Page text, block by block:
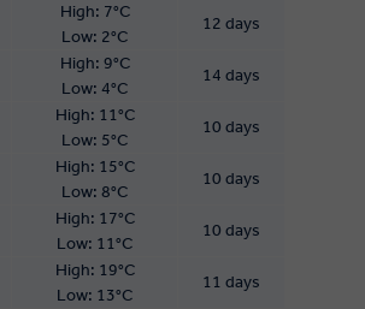
High: 7°C
Low: 2°C
12 days
High: 9°C
Low: 4°C
14 days
High: 11°C
Low: 5°C
10 days
High: 15°C
Low: 8°C
10 days
High: 17°C
Low: 11°C
10 days
High: 19°C
Low: 13°C
11 days